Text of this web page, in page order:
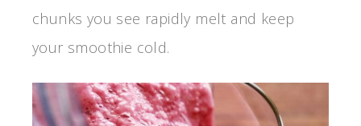
chunks you see rapidly melt and keep
your smoothie cold.